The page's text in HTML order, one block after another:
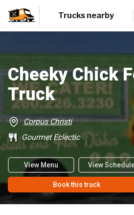
Trucks nearby
Cheeky Chick
Truck
Corpus Christi
Gourmet Eclectic
View Menu View
Book this truck